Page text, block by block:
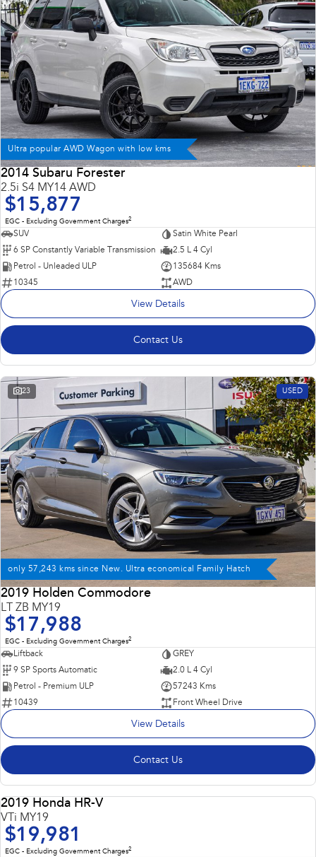
Ultra popular AWD Wagon with low kms
2014 Subaru Forester
2.5i S4 MY14 AWD
$15,877
EGC - Excluding Government Charges2
SUV
Satin White Pearl
6 SP Constantly Variable Transmission
2.5 L 4 Cyl
Petrol - Unleaded ULP
135684 Kms
10345
AWD
View Details
Contact Us
23 USED
only 57,243 kms since New. Ultra economical Family Hatch
2019 Holden Commodore
LT ZB MY19
$17,988
EGC - Excluding Government Charges2
Liftback
GREY
9 SP Sports Automatic
2.0 L 4 Cyl
Petrol - Premium ULP
57243 Kms
10439
Front Wheel Drive
View Details
Contact Us
2019 Honda HR-V
VTi MY19
$19,981
EGC - Excluding Government Charges2